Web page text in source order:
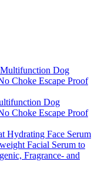
Dog
Choke Escape Proof